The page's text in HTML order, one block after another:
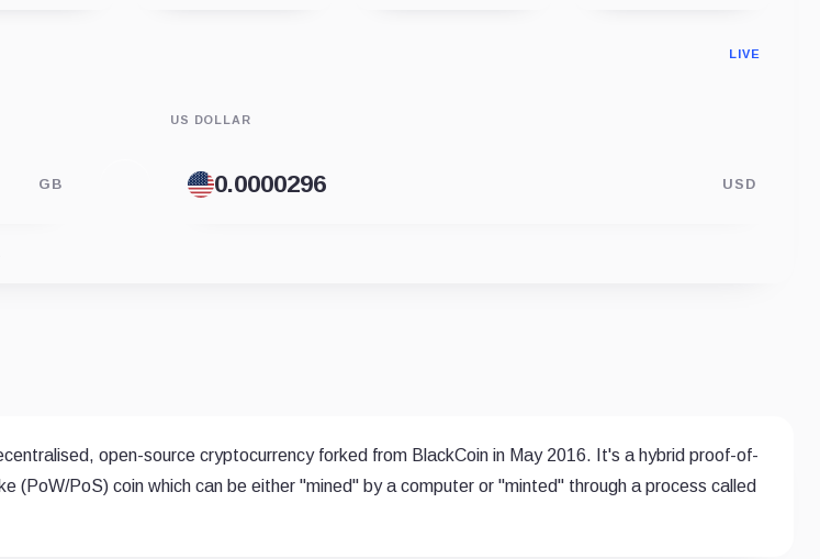
LIVE
GB
US DOLLAR
USD
open-source cryptocurrency forked from BlackCoin in May 2016. It's a hybrid proof-of-
(PoW/PoS) coin which can be either "mined" by a computer or "minted" through a process called